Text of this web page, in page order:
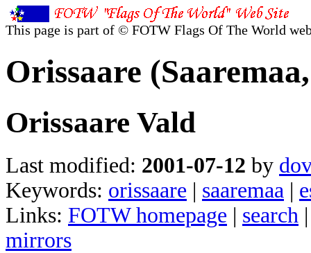
This page is part of © FOTW Flags Of The World
Orissaare
Orissaare Vald
Last modified: 2001-07-12 by
Keywords: orissaare | saaremaa |
Links: FOTW homepage | search
mirrors